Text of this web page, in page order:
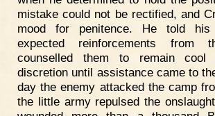
mistake could not be rectified, and
mood for penitence. He told
expected reinforcements from
counselled them to remain
discretion until assistance came to
day the enemy attacked the camp
the little army repulsed the